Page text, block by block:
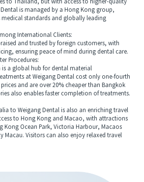
to Thailand, but with access to higher-quality
Dental is managed by a Hong Kong group,
standards and globally leading
International Clients:
and trusted by foreign customers, with
ensuring peace of mind during dental care.
Procedures:
a global hub for dental material
at Weigang Dental cost only one-fourth
and are over 20% cheaper than Bangkok
also enables faster completion of treatments.
to Weigang Dental is also an enriching travel
to Hong Kong and Macao, with attractions
Kong Ocean Park, Victoria Harbour, Macaos
Macau. Visitors can also enjoy relaxed travel